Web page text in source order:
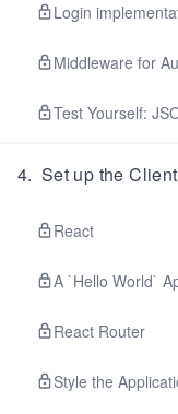
Login
Middleware for
Test Yourself:
4. Set up the
React
A `Hello World`
React Router
Style the